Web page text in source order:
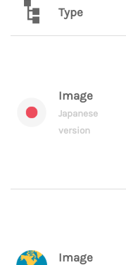
Type
Image
Japanese
version
Image